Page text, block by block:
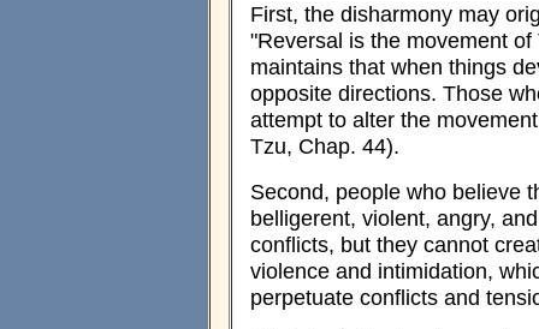
First, the disharmony may
"Reversal is the movement
maintains that when things
opposite directions. Those
attempt to alter the
Tzu, Chap. 44).
Second, people who believe
belligerent, violent, angry,
conflicts, but they cannot
violence and intimidation,
perpetuate conflicts and